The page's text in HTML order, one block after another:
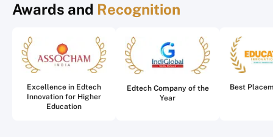
Awards and Recognition
Excellence in Edtech
Innovation for Higher
Education
Edtech Company of the
Year
Best